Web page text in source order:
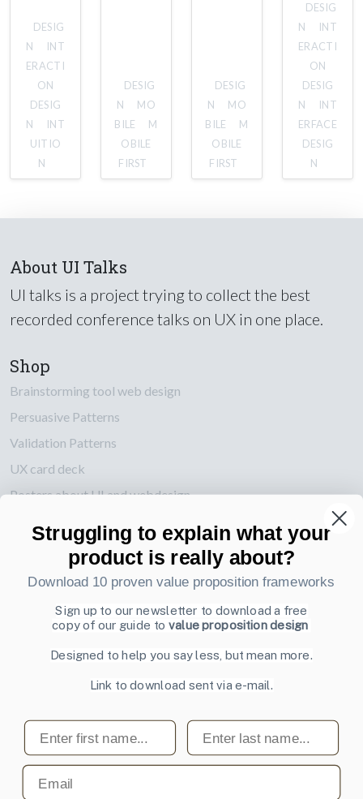
DESIG
N
INT
ERACTI
ON
DESIG
N
INT
UITIO
N
DESIG
N
MO
BILE
M
OBILE
FIRST
DESIG
N
MO
BILE
M
OBILE
FIRST
DESIG
N
INT
ERACTI
ON
DESIG
N
INT
ERFACE
DESIG
N
About UI Talks
UI talks is a project trying to collect the best
recorded conference talks on UX in one place.
Shop
Brainstorming tool web design
Persuasive Patterns
Validation Patterns
UX card deck
Posters about UI and webdesign
Also by us
UI Design Patterns
Product & UX Mentoring
Subscribe to our newsletter
designs that make people take action.
Email address
Struggling to explain what your
product is really about?
Download 10 proven value proposition frameworks
Sign up to our newsletter to download a free
copy of our guide to value proposition design
Designed to help you say less, but mean more.
Link to download sent via e-mail.
First name Last name
Email